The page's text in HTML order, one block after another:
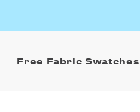
Free Fabric Swatches